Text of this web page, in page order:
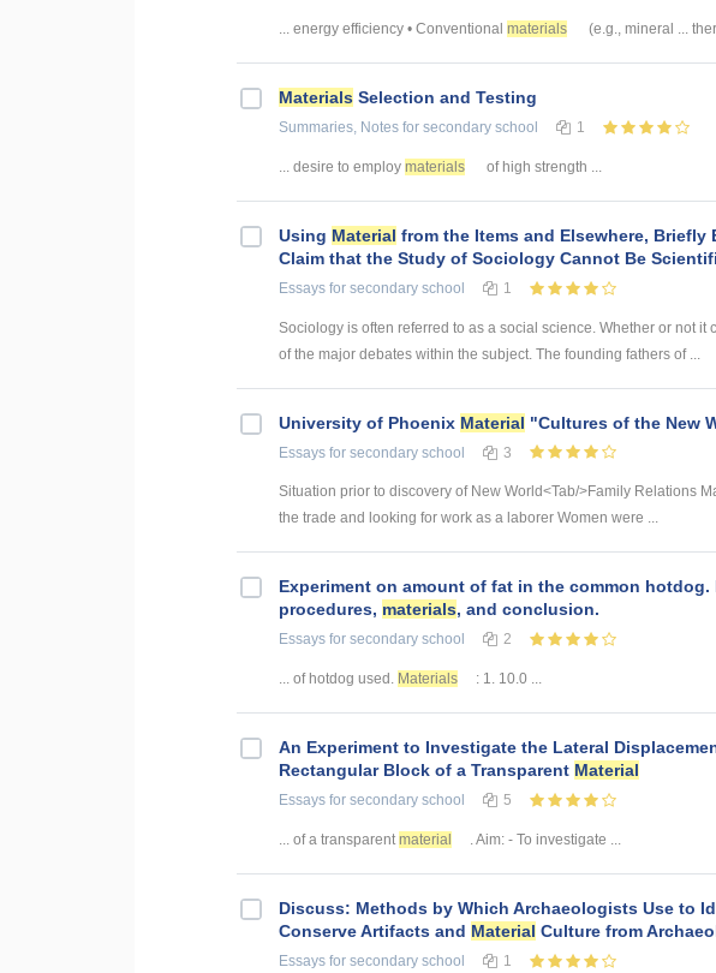
... energy efficiency • Conventional materials (e.g., mineral ...
Materials Selection and Testing
Summaries, Notes for secondary school 1
... desire to employ materials of high strength ...
Using Material from the Items and Elsewhere,
Claim that the Study of Sociology Cannot Be
Essays for secondary school 1
Sociology is often referred to as a social science. Whether or not
of the major debates within the subject. The founding fathers of ...
University of Phoenix Material "Cultures of the New
Essays for secondary school 3
Situation prior to discovery of New World<Tab/>Family Relations
the trade and looking for work as a laborer Women were ...
Experiment on amount of fat in the common
procedures, materials, and conclusion.
Essays for secondary school 2
... of hotdog used. Materials : 1. 10.0 ...
An Experiment to Investigate the Lateral
Rectangular Block of a Transparent Material
Essays for secondary school 5
... of a transparent material . Aim: - To investigate ...
Discuss: Methods by Which Archaeologists Use to
Conserve Artifacts and Material Culture from
Essays for secondary school 1